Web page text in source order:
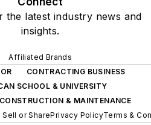
the latest industry news and
insights.
Affiliated Brands
CONTRACTING BUSINESS
SCHOOL & UNIVERSITY
& MAINTENANCE
Sell or SharePrivacy PolicyTerms &